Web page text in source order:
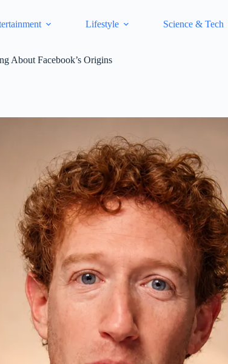
Lifestyle Science & Tech
About Facebook’s Origins